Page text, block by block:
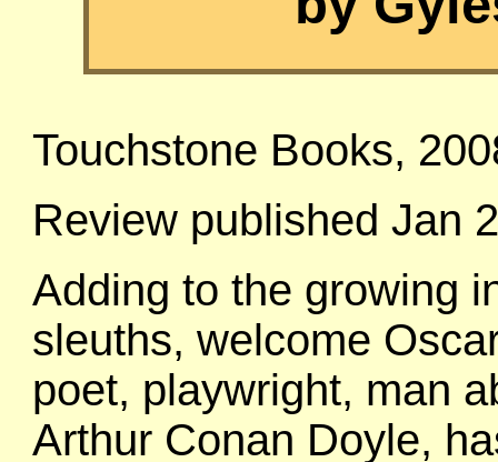
Touchstone Books,
Review published Jan
Adding to the growing
sleuths, welcome
poet, playwright, man
Arthur Conan Doyle,